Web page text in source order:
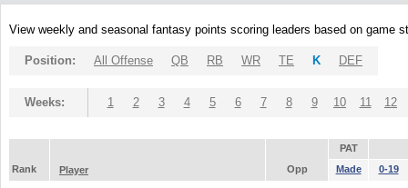
View weekly and seasonal fantasy points scoring leaders based on game
Position: All Offense QB RB WR TE K DEF
Weeks: 1 2 3 4 5 6 7 8 9 10 11 12
PAT
Rank
Player Opp Made 0-19